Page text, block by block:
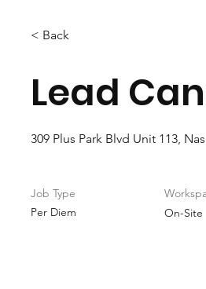
< Back
Lead
309 Plus Park Blvd Unit 113,
Job Type
Per Diem
On-Site